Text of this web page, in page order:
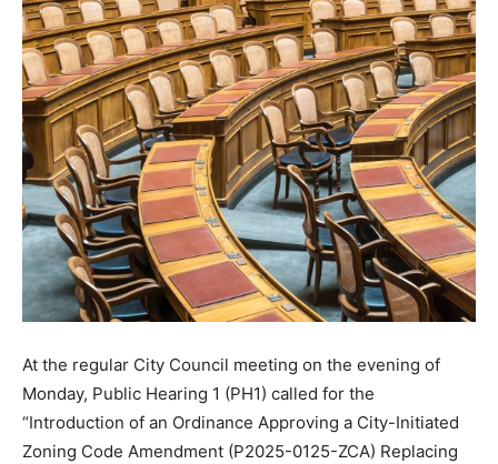
At the regular City Council meeting on the evening of
Monday, Public Hearing 1 (PH1) called for the
“Introduction of an Ordinance Approving a City-Initiated
Zoning Code Amendment (P2025-0125-ZCA) Replacing